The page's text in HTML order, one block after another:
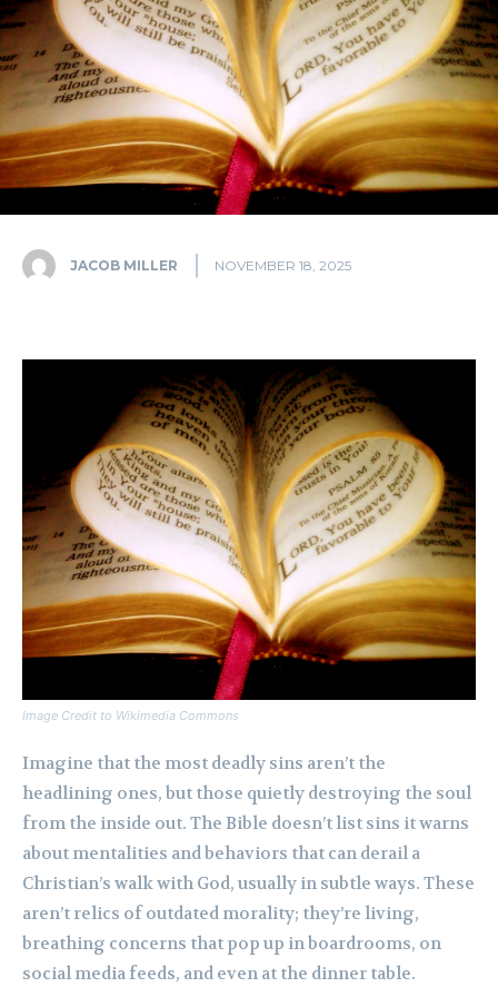
JACOB MILLER NOVEMBER 18, 2025
Image Credit to Wikimedia Commons
Imagine that the most deadly sins aren’t the
headlining ones, but those quietly destroying the soul
from the inside out. The Bible doesn’t list sins it warns
about mentalities and behaviors that can derail a
Christian’s walk with God, usually in subtle ways. These
aren’t relics of outdated morality; they’re living,
breathing concerns that pop up in boardrooms, on
social media feeds, and even at the dinner table.